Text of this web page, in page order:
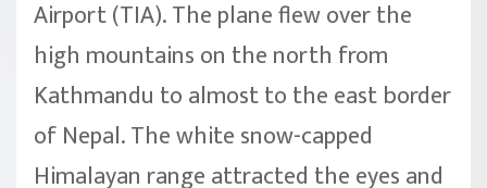
Airport (TIA). The plane flew over the
high mountains on the north from
Kathmandu to almost to the east border
of Nepal. The white snow-capped
Himalayan range attracted the eyes and